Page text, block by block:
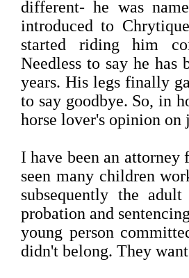
different- he was
introduced to
started riding him
Needless to say he
years. His legs finally
to say goodbye. So, in
horse lover's opinion
I have been an attorney
seen many children
subsequently the
probation and
young person
didn't belong. They